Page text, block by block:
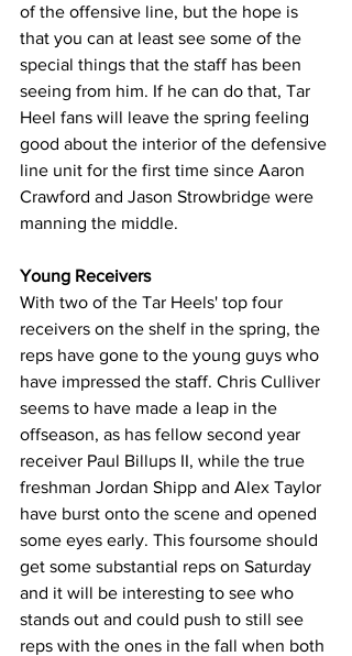
of the offensive line, but the hope is
that you can at least see some of the
special things that the staff has been
seeing from him. If he can do that, Tar
Heel fans will leave the spring feeling
good about the interior of the defensive
line unit for the first time since Aaron
Crawford and Jason Strowbridge were
manning the middle.
Young Receivers
With two of the Tar Heels' top four
receivers on the shelf in the spring, the
reps have gone to the young guys who
have impressed the staff. Chris Culliver
seems to have made a leap in the
offseason, as has fellow second year
receiver Paul Billups II, while the true
freshman Jordan Shipp and Alex Taylor
have burst onto the scene and opened
some eyes early. This foursome should
get some substantial reps on Saturday
and it will be interesting to see who
stands out and could push to still see
reps with the ones in the fall when both